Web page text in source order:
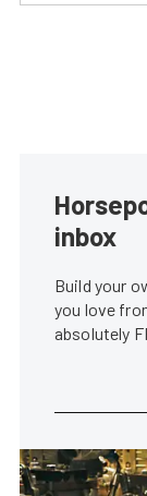
inbox
Build your
you love
absolutely